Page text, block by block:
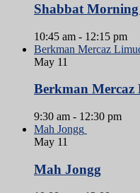
Shabbat Morning
10:45 am - 12:15 pm
Berkman Mercaz
May 11
Berkman Mercaz
9:30 am - 12:30 pm
Mah Jongg
May 11
Mah Jongg